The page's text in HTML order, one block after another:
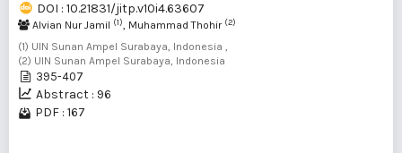
DOI : 10.21831/jitp.v10i4.63607
Alvian Nur Jamil (1), Muhammad Thohir (2)
(1) UIN Sunan Ampel Surabaya, Indonesia ,
(2) UIN Sunan Ampel Surabaya, Indonesia
395-407
Abstract : 96
PDF : 167